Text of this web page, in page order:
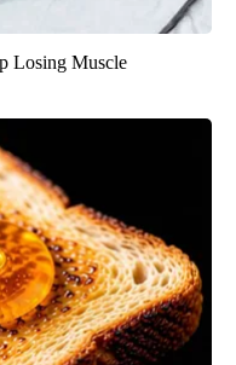
Losing Muscle